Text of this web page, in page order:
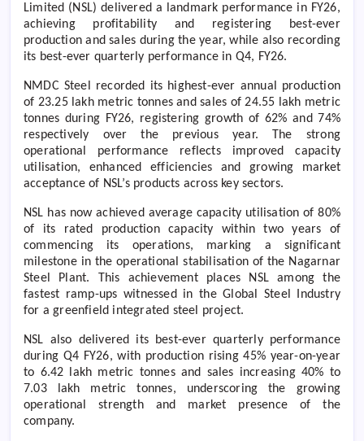
Limited (NSL) delivered a landmark performance in FY26,
achieving profitability and registering best-ever
production and sales during the year, while also recording
its best-ever quarterly performance in Q4, FY26.
NMDC Steel recorded its highest-ever annual production
of 23.25 lakh metric tonnes and sales of 24.55 lakh metric
tonnes during FY26, registering growth of 62% and 74%
respectively over the previous year. The strong
operational performance reflects improved capacity
utilisation, enhanced efficiencies and growing market
acceptance of NSL’s products across key sectors.
NSL has now achieved average capacity utilisation of 80%
of its rated production capacity within two years of
commencing its operations, marking a significant
milestone in theoperational stabilisation of the Nagarnar
Steel Plant. This achievement places NSL among the
fastest ramp-ups witnessed in the Global Steel Industry
for a greenfield integrated steel project.
NSL also delivered its best-ever quarterly performance
during Q4 FY26, with production rising 45% year-on-year
to 6.42 lakh metric tonnes and sales increasing 40% to
7.03 lakh metric tonnes, underscoring the growing
operational strength and market presence of the
company.